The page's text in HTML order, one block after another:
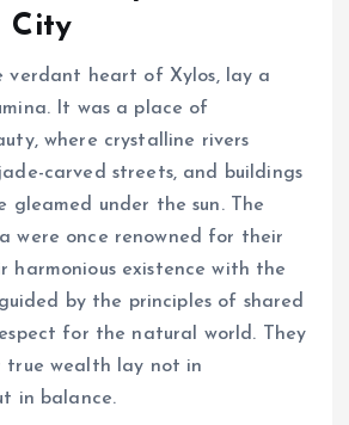
City
verdant heart of Xylos, lay a
It was a place of
where crystalline rivers
carved streets, and buildings
gleamed under the sun. The
were once renowned for their
harmonious existence with the
by the principles of shared
for the natural world. They
true wealth lay not in
in balance.